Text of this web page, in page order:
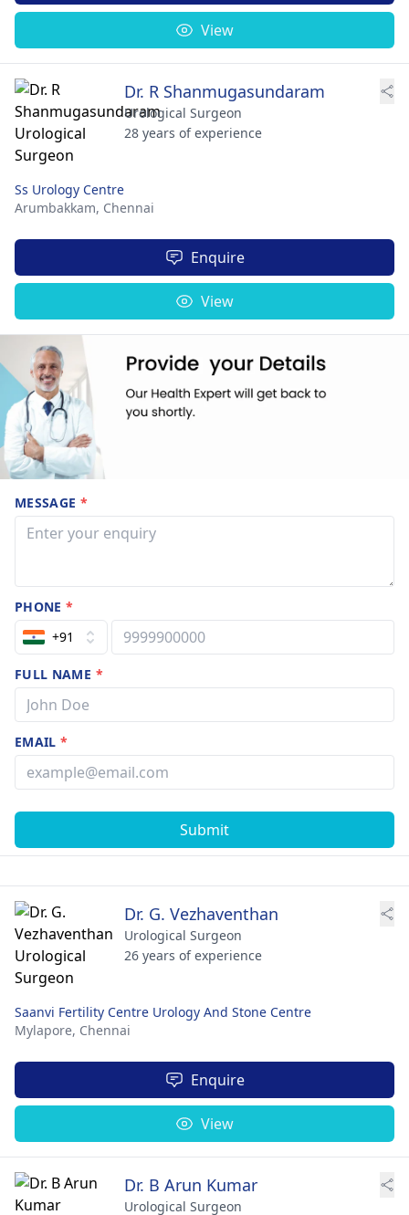
View
Dr. R Shanmugasundaram
Urological Surgeon
28 years of experience
Ss Urology Centre
Arumbakkam, Chennai
Enquire
View
MESSAGE *
PHONE*
+91
FULL NAME *
EMAIL*
Submit
Dr. G. Vezhaventhan
Urological Surgeon
26 years of experience
Saanvi Fertility Centre Urology And Stone Centre
Mylapore, Chennai
Enquire
View
Dr. B Arun Kumar
Urological Surgeon